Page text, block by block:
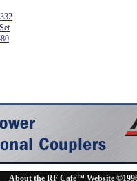
About the RF Cafe™ Website